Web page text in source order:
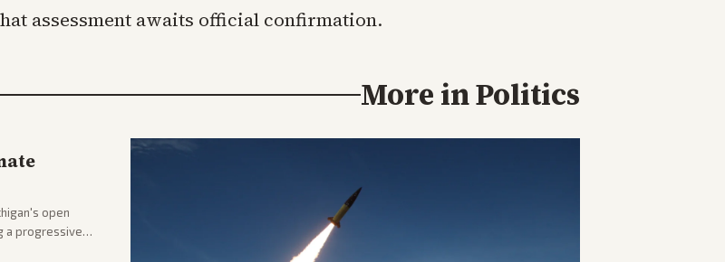
assessment awaits official confirmation.
More inPolitics
open
a progressive